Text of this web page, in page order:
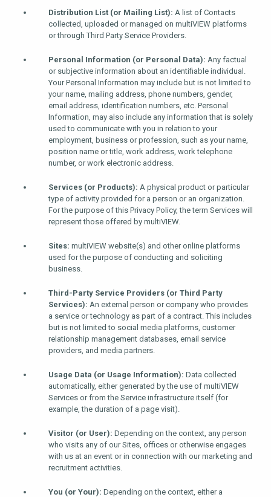
Distribution List (or Mailing List): A list of Contacts
collected, uploaded or managed on multiVIEW platforms
or through Third Party Service Providers.
Personal Information (or Personal Data): Any factual
or subjective information about an identifiable individual.
Your Personal Information may include but is not limited to
your name, mailing address, phone numbers, gender,
email address, identification numbers, etc. Personal
Information, may also include any information that is solely
used to communicate with you in relation to your
employment, business or profession, such as your name,
position name or title, work address, work telephone
number, or work electronic address.
Services (or Products): A physical product or particular
type of activity provided for a person or an organization.
For the purpose of this Privacy Policy, the term Services will
represent those offered by multiVIEW.
Sites: multiVIEW website(s) and other online platforms
used for the purpose of conducting and soliciting
business.
Third-Party Service Providers (or Third Party
Services): An external person or company who provides
a service or technology as part of a contract. This includes
but is not limited to social media platforms, customer
relationship management databases, email service
providers, and media partners.
Usage Data (or Usage Information): Data collected
automatically, either generated by the use of multiVIEW
Services or from the Service infrastructure itself (for
example, the duration of a page visit).
Visitor (or User): Depending on the context, any person
who visits any of our Sites, offices or otherwise engages
with us at an event or in connection with our marketing and
recruitment activities.
You (or Your): Depending on the context, either a